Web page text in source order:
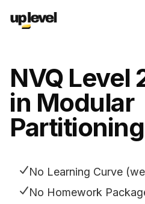
NVQ Level
in Modular
Partitioning
No Learning Curve
No Homework